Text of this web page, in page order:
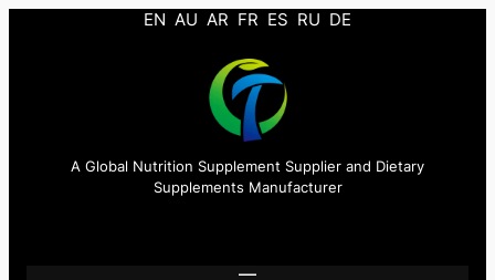
EN AU AR FR ES RU DE
A Global Nutrition Supplement Supplier and Dietary
Supplements Manufacturer